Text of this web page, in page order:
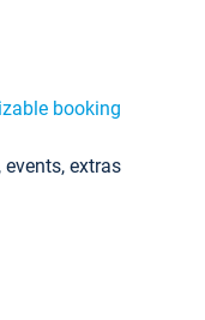
booking
extras